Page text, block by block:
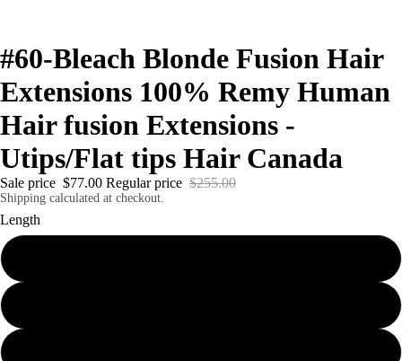
#60-Bleach Blonde Fusion Hair
Extensions 100% Remy Human
Hair fusion Extensions -
Utips/Flat tips Hair Canada
Sale price $77.00 Regular price $255.00
Shipping calculated at checkout.
Length